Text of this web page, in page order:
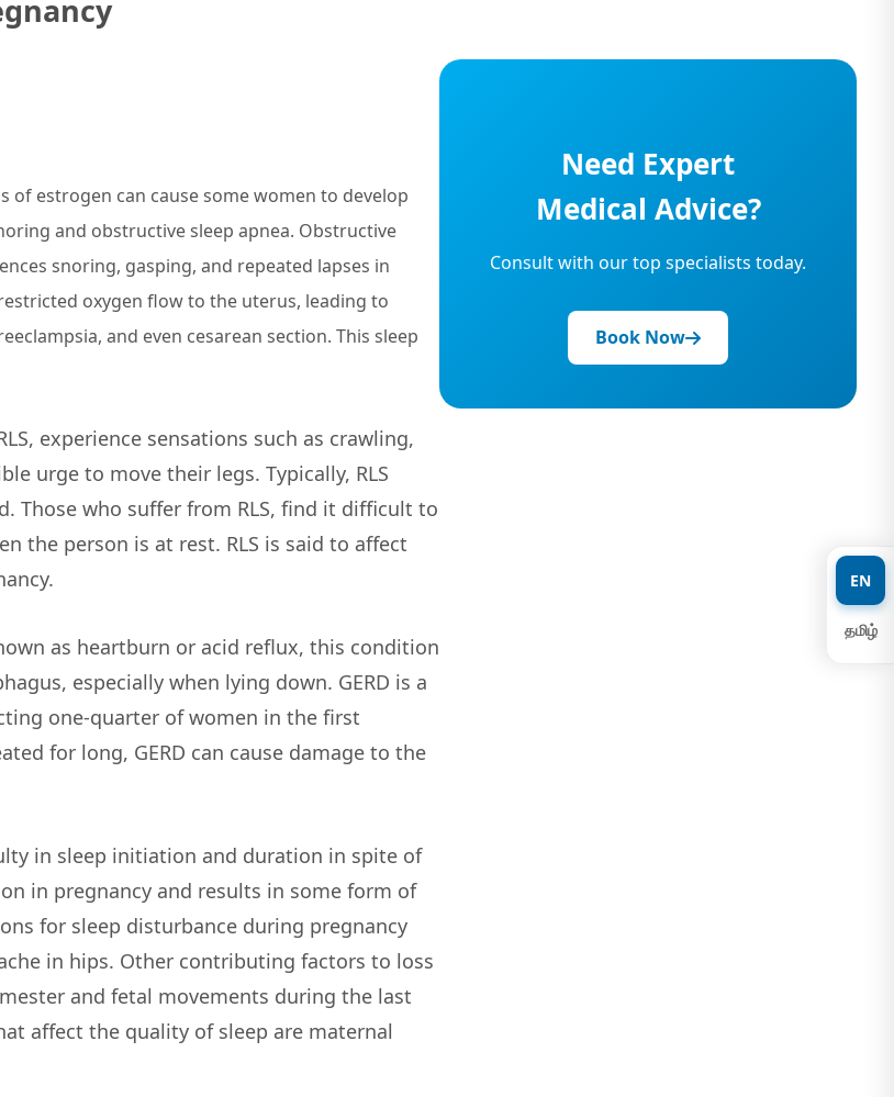
EN
தமிழ்
of estrogen can cause some women to develop
and obstructive sleep apnea. Obstructive
snoring, gasping, and repeated lapses in
oxygen flow to the uterus, leading to
and even cesarean section. This sleep
experience sensations such as crawling,
urge to move their legs. Typically, RLS
Those who suffer from RLS, find it difficult to
the person is at rest. RLS is said to affect
as heartburn or acid reflux, this condition
especially when lying down. GERD is a
one-quarter of women in the first
for long, GERD can cause damage to the
in sleep initiation and duration in spite of
in pregnancy and results in some form of
for sleep disturbance during pregnancy
in hips. Other contributing factors to loss
and fetal movements during the last
affect the quality of sleep are maternal
Need Expert
Medical Advice?
Consult with our top specialists today.
Book Now